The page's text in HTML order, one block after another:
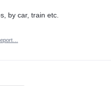
by car, train etc.